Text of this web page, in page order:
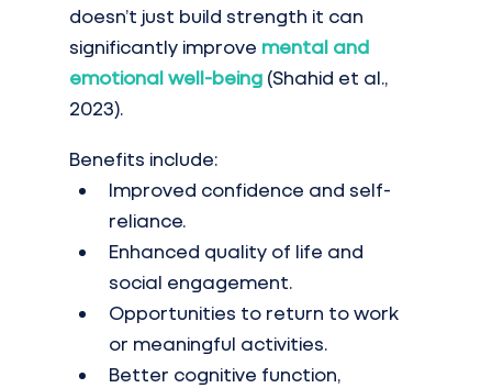
doesn’t just build strength it can
significantly improve mental and
emotional well-being (Shahid et al.,
2023).
Benefits include:
Improved confidence and self-
reliance.
Enhanced quality of life and
social engagement.
Opportunities to return to work
or meaningful activities.
Better cognitive function,